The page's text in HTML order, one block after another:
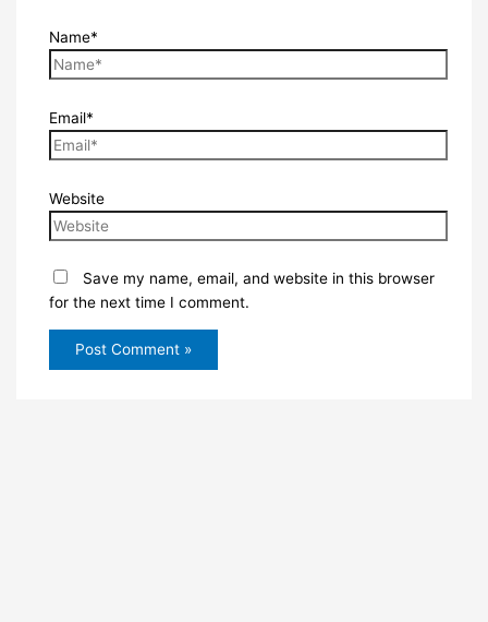
Name*
Email*
Website
Save my name, email, and website in this browser
for the next time I comment.